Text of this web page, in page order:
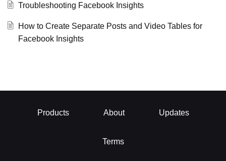
Troubleshooting Facebook Insights
How to Create Separate Posts and Video Tables for
Facebook Insights
Products About Updates
Terms